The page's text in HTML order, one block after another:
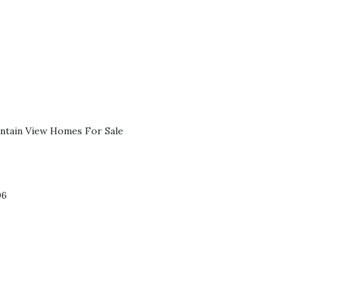
View Homes For Sale